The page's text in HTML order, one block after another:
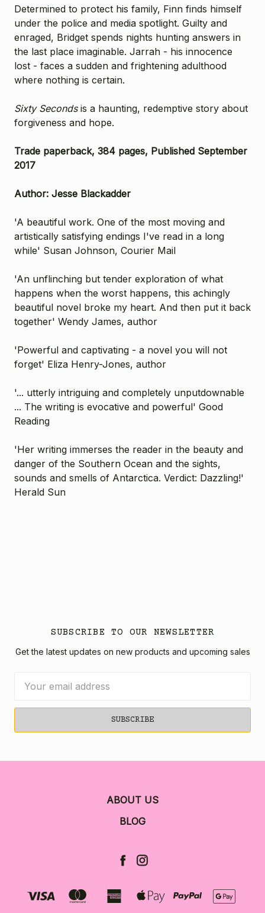
Determined to protect his family, Finn finds himself
under the police and media spotlight. Guilty and
enraged, Bridget spends nights hunting answers in
the last place imaginable. Jarrah - his innocence
lost - faces a sudden and frightening adulthood
where nothing is certain.
Sixty Secondsis a haunting, redemptive story about
forgiveness and hope.
Trade paperback, 384 pages, Published September
2017
Author: Jesse Blackadder
'A beautiful work. One of the most moving and
artistically satisfying endings I've read in a long
while' Susan Johnson, Courier Mail
'An unflinching but tender exploration of what
happens when the worst happens, this achingly
beautiful novel broke my heart. And then put it back
together' Wendy James, author
'Powerful and captivating - a novel you will not
forget' Eliza Henry-Jones, author
'... utterly intriguing and completely unputdownable
... The writing is evocative and powerful' Good
Reading
'Her writing immerses the reader in the beauty and
danger of the Southern Ocean and the sights,
sounds and smells of Antarctica. Verdict: Dazzling!'
Herald Sun
SUBSCRIBE TO OUR NEWSLETTER
Get the latest updates on new products and upcoming sales
Address
ABOUT US
BLOG